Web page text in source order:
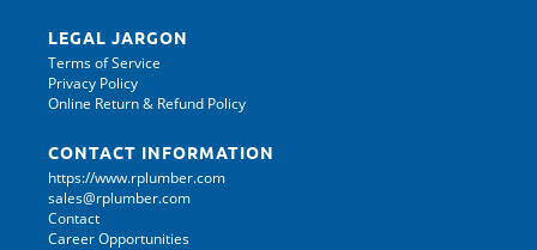
LEGAL JARGON
Terms of Service
Privacy Policy
Online Return & Refund Policy
CONTACT INFORMATION
https://www.rplumber.com
sales@rplumber.com
Contact
Career Opportunities